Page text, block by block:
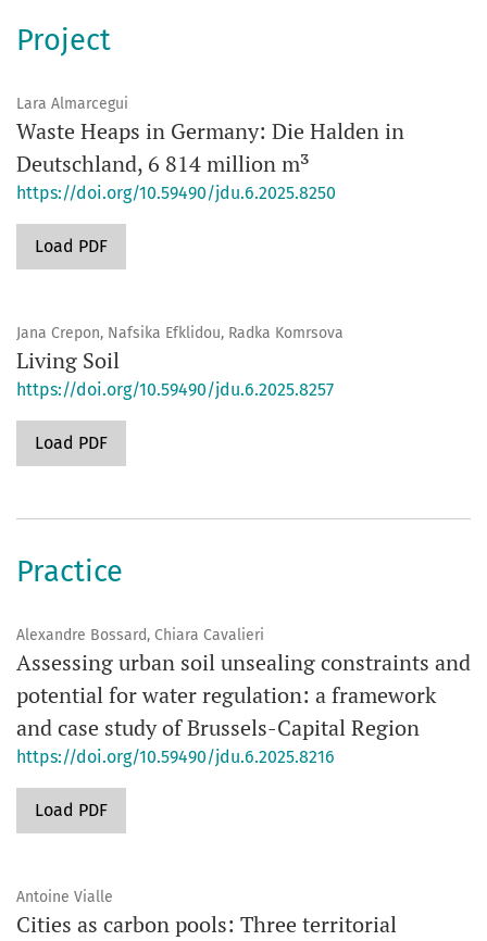
Project
Lara Almarcegui
Waste Heaps in Germany: Die Halden in
Deutschland, 6 814 million m³
https://doi.org/10.59490/jdu.6.2025.8250
Load PDF
Jana Crepon, Nafsika Efklidou, Radka Komrsova
Living Soil
https://doi.org/10.59490/jdu.6.2025.8257
Load PDF
Practice
Alexandre Bossard, Chiara Cavalieri
Assessing urban soil unsealing constraints and
potential for water regulation: a framework
and case study of Brussels-Capital Region
https://doi.org/10.59490/jdu.6.2025.8216
Load PDF
Antoine Vialle
Cities as carbon pools: Three territorial